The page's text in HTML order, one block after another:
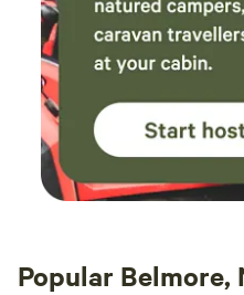
Popular Belmore,